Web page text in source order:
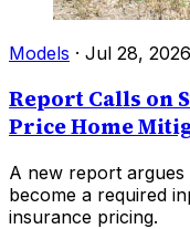
Models · Jul 28, 2026
Report Calls on
Price Home
A new report
become a required
insurance pricing.